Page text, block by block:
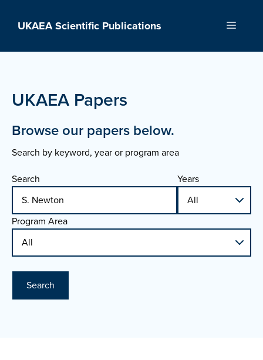
UKAEA Scientific Publications Menu
UKAEA Papers
Browse our papers below.
Search by keyword, year or program area
Search
Years
Program Area
Search